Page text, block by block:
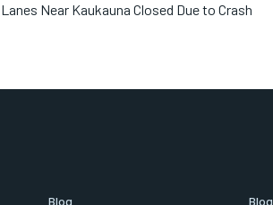
Lanes Near Kaukauna Closed Due to Crash
Blog Blog